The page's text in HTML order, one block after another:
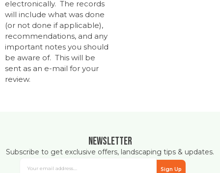
electronically. The records
will include what was done
(or not done if applicable),
recommendations, and any
important notes you should
be aware of. This will be
sent as an e-mail for your
review.
Newsletter
Subscribe to get exclusive offers, landscaping tips & updates.
Sign Up